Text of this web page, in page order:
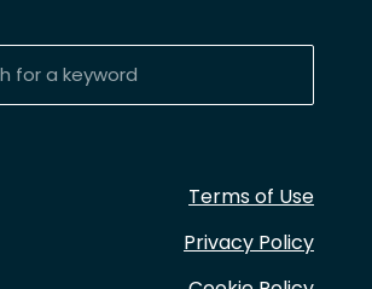
Terms of Use
Privacy Policy